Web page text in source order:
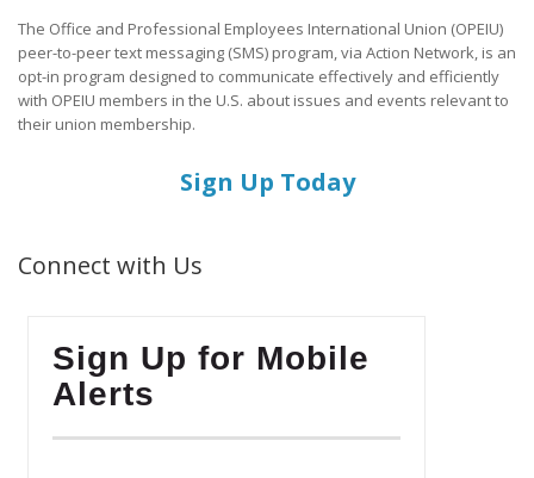
The Office and Professional Employees International Union (OPEIU)
peer-to-peer text messaging (SMS) program, via Action Network, is an
opt-in program designed to communicate effectively and efficiently
with OPEIU members in the U.S. about issues and events relevant to
their union membership.
Sign Up Today
Connect with Us